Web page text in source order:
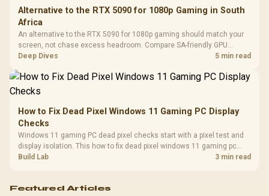
Alternative to the RTX 5090 for 1080p Gaming in South
Africa
An alternative to the RTX 5090 for 1080p gaming should match your
screen, not chase excess headroom. Compare SA-friendly GPU
classes, monitor needs, and upgrade priorities before choosing a
Deep Dives 5 min read
How to Fix Dead Pixel Windows 11 Gaming PC Display
Checks
Windows 11 gaming PC dead pixel checks start with a pixel test and
display isolation. This how to fix dead pixel windows 11 gaming pc
guide helps SA gamers test cables, settings, monitor behaviour, and
Build Lab 3 min read
Featured Articles